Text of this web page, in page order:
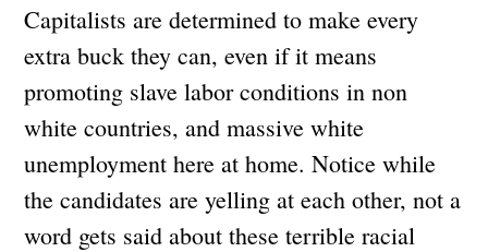
Capitalists are determined to make every
extra buck they can, even if it means
promoting slave labor conditions in non
white countries, and massive white
unemployment here at home. Notice while
the candidates are yelling at each other, not a
word gets said about these terrible racial